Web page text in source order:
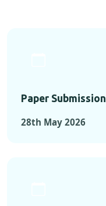
Paper
28th May 2026